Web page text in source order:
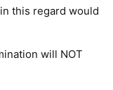
this regard would
will NOT